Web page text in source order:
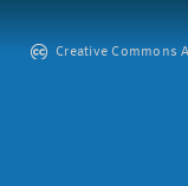
Creative Commons